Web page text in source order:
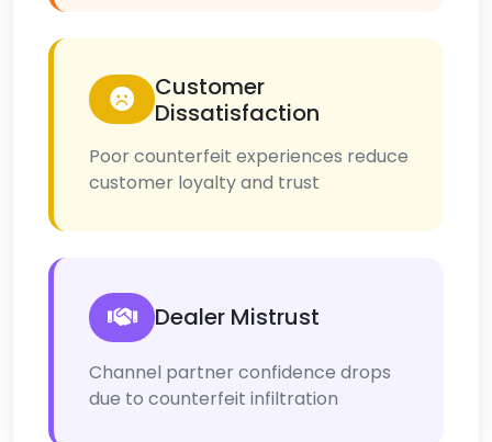
Customer
Dissatisfaction
Poor counterfeit experiences reduce
customer loyalty and trust
Dealer Mistrust
Channel partner confidence drops
due to counterfeit infiltration